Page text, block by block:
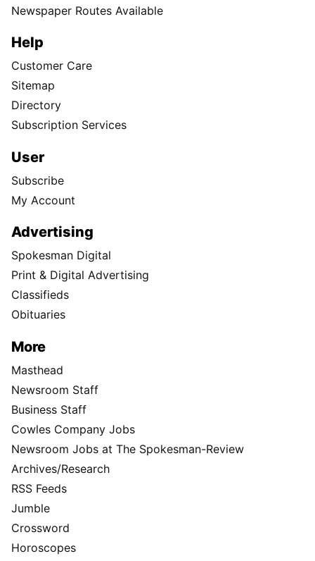
Newspaper Routes Available
Help
Customer Care
Sitemap
Directory
Subscription Services
User
Subscribe
My Account
Advertising
Spokesman Digital
Print & Digital Advertising
Classifieds
Obituaries
More
Masthead
Newsroom Staff
Business Staff
Cowles Company Jobs
Newsroom Jobs at The Spokesman-Review
Archives/Research
RSS Feeds
Jumble
Crossword
Horoscopes